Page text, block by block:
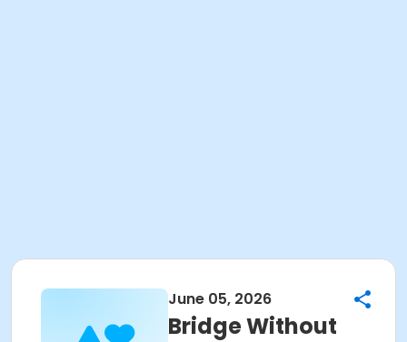
June 05, 2026
Bridge Without